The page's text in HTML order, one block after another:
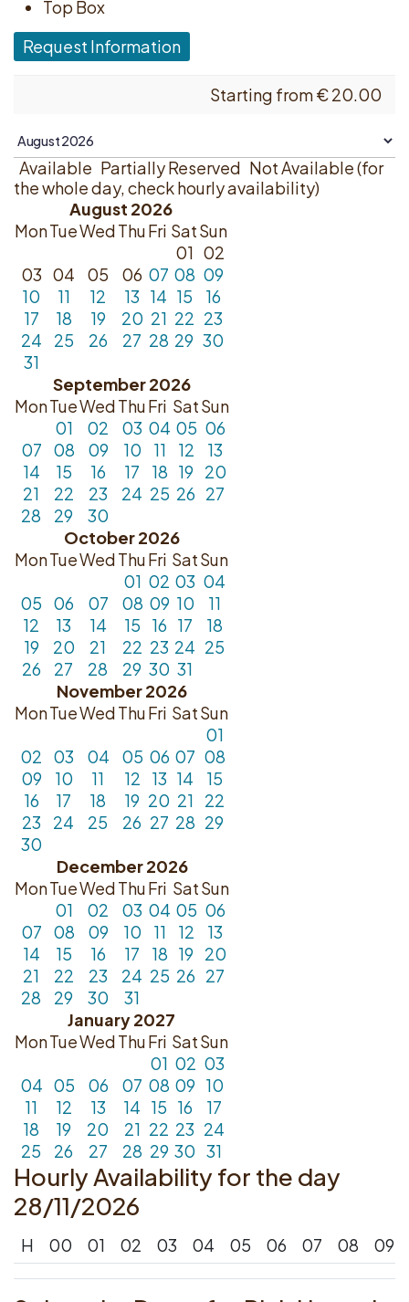
Top Box
Request Information
Starting from€20.00
Available Partially Reserved Not Available (for
the whole day, check hourly availability)
August 2026
MonTueWedThuFri SatSun
01 02
03 04 05 06 07 08 09
10
11 12 13 14 15
16
17
18 19 20 21 22 23
24
25 26 27 28 29 30
31
September 2026
MonTueWedThuFri SatSun
01
02 03 04 05 06
07
08 09 10 11 12
13
14
15 16 17 18 19 20
21
22 23 24 25 26 27
28
29
30
October 2026
MonTueWedThuFri SatSun
01 02 03 04
05
06 07 08 09 10
11
12
13 14 15 16 17
18
19
20 21 22 23 24 25
26
27 28 29 30 31
November 2026
MonTueWedThuFri SatSun
01
02
03 04 05 06 07 08
09
10 11 12 13 14
15
16
17 18 19 20 21
22
23
24 25 26 27 28 29
30
December 2026
MonTueWedThuFri SatSun
01
02 03 04 05 06
07
08 09 10 11 12
13
14
15 16 17 18 19 20
21
22 23 24 25 26 27
28
29 30
31
January 2027
MonTueWedThuFri SatSun
01 02 03
04 05 06 07 08 09 10
11
12 13 14 15 16
17
18
19 20 21 22 23 24
25
26 27 28 29 30 31
Hourly Availability for the day
28/11/2026
H 00 01 02 03 04 05 06 07 08 09